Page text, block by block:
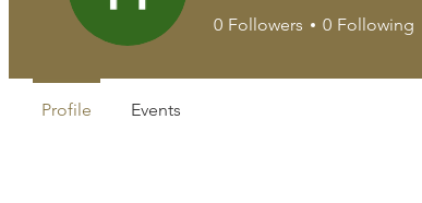
0 Followers 0 Following
Profile Events